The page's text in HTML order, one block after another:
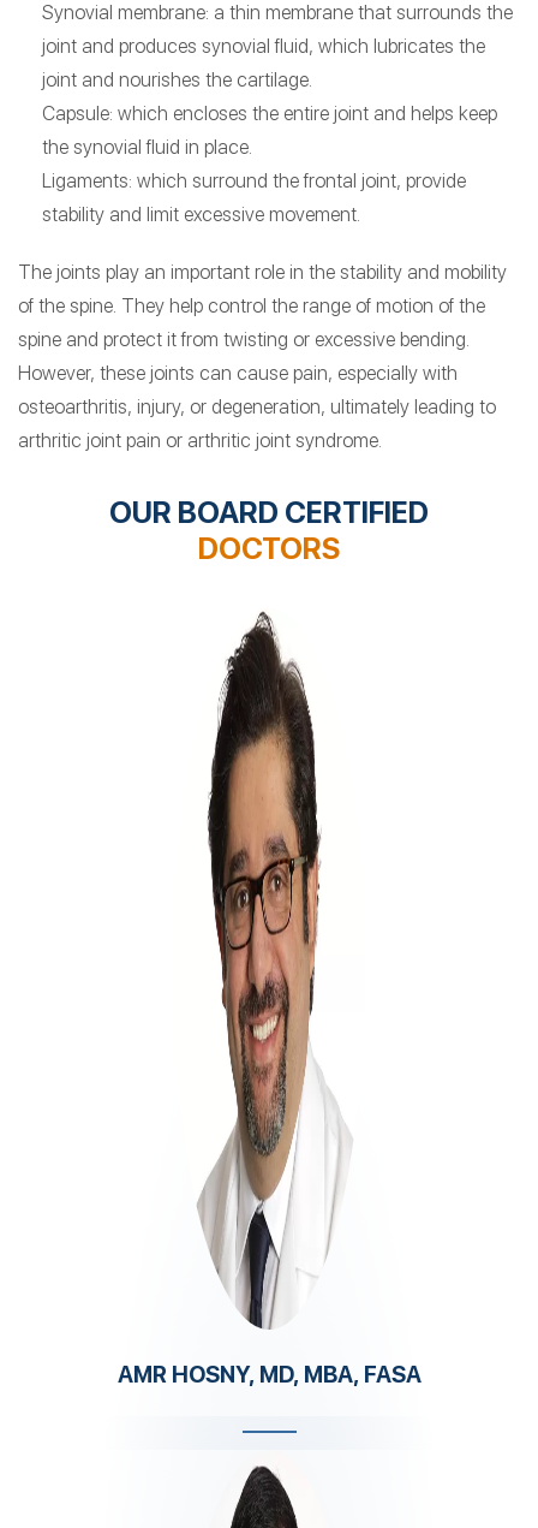
Synovial membrane: a thin membrane that surrounds the
joint and produces synovial fluid, which lubricates the
joint and nourishes the cartilage.
Capsule: which encloses the entire joint and helps keep
the synovial fluid in place.
Ligaments: which surround the frontal joint, provide
stability and limit excessive movement.
The joints play an important role in the stability and mobility
of the spine. They help control the range of motion of the
spine and protect it from twisting or excessive bending.
However, these joints can cause pain, especially with
osteoarthritis, injury, or degeneration, ultimately leading to
arthritic joint pain or arthritic joint syndrome.
OUR BOARD CERTIFIED
DOCTORS
AMR HOSNY, MD, MBA, FASA